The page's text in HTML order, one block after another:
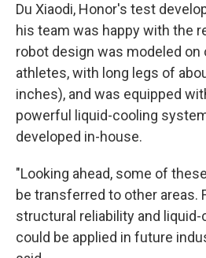
Du Xiaodi, Honor's test
his team was happy with the
robot design was modeled on
athletes, with long legs of
inches), and was equipped
powerful liquid-cooling
developed in-house.
"Looking ahead, some of
be transferred to other areas.
structural reliability and
could be applied in future